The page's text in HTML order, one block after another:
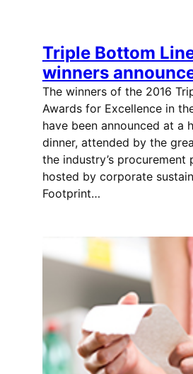
Triple Bottom
winners
The winners of the 2016
Awards for Excellence in
have been announced at a
dinner, attended by the
the industry’s procurement
hosted by corporate
Footprint…